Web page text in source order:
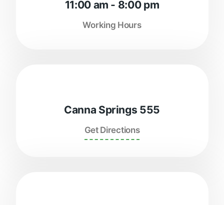
11:00 am - 8:00 pm
Working Hours
Canna Springs 555
Get Directions